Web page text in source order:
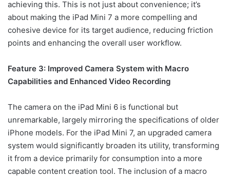
achieving this. This is not just about convenience; it’s
about making the iPad Mini 7 a more compelling and
cohesive device for its target audience, reducing friction
points and enhancing the overall user workflow.
Feature 3: Improved Camera System with Macro
Capabilities and Enhanced Video Recording
The camera on the iPad Mini 6 is functional but
unremarkable, largely mirroring the specifications of older
iPhone models. For the iPad Mini 7, an upgraded camera
system would significantly broaden its utility, transforming
it from a device primarily for consumption into a more
capable content creation tool. The inclusion of a macro